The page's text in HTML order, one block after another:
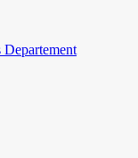
Departement